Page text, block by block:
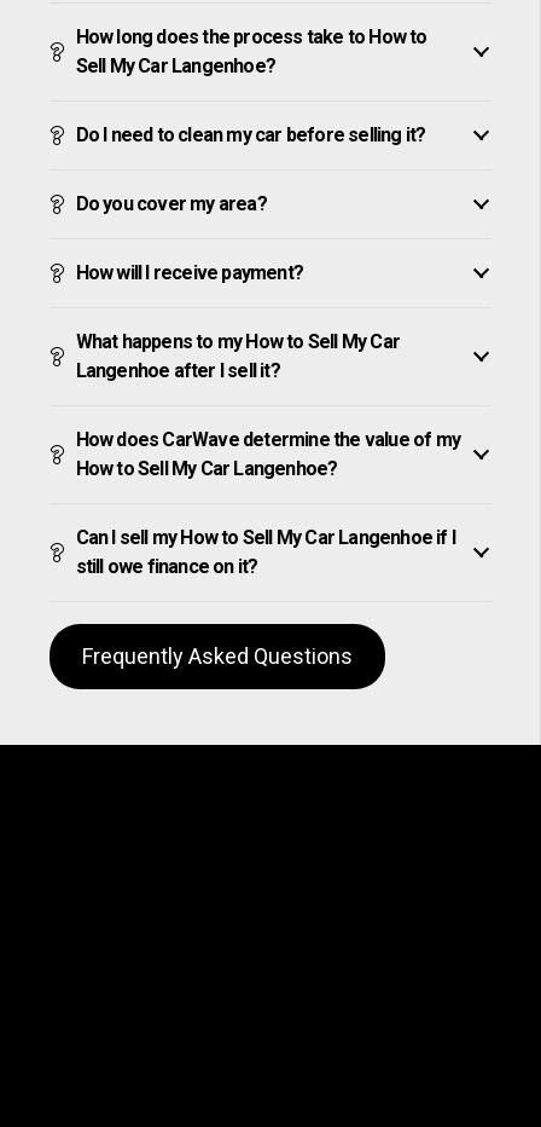
How long does the process take to How to
Sell My Car Langenhoe?
Do I need to clean my car before selling it?
Do you cover my area?
How will I receive payment?
What happens to my How to Sell My Car
Langenhoe after I sell it?
How does CarWave determine the value of my
How to Sell My Car Langenhoe?
Can I sell my How to Sell My Car Langenhoe if I
still owe finance on it?
Frequently Asked Questions